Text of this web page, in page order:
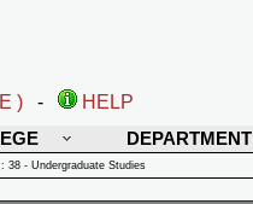
) -
HELP
DEPARTMENT
: 38 - Undergraduate Studies